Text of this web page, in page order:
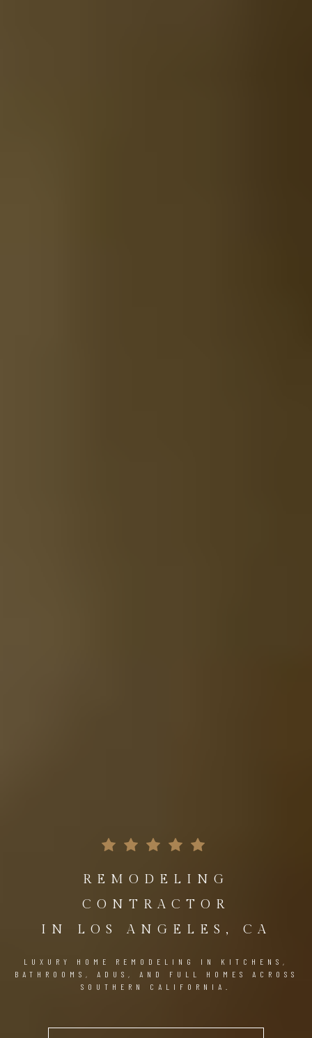
REMODELING
CONTRACTOR
IN LOS ANGELES, CA
LUXURY HOME REMODELING IN KITCHENS,
BATHROOMS, ADUS, AND FULL HOMES ACROSS
SOUTHERN CALIFORNIA.